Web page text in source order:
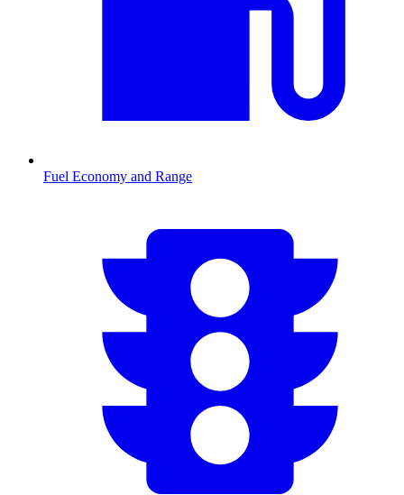
Fuel Economy and Range